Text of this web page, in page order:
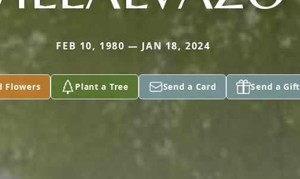
FEB 10, 1980 — JAN 18, 2024
Flowers Plant a Tree Send a Card Send a Gift